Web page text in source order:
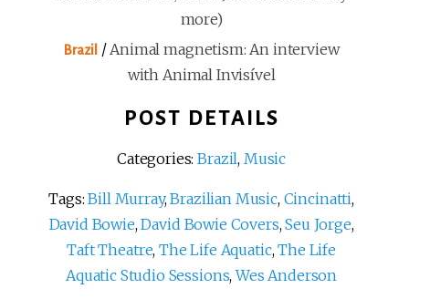
more)
Brazil /Animal magnetism: An interview
with Animal Invisível
POST DETAILS
Categories:Brazil, Music
Tags:Bill Murray,Brazilian Music, Cincinatti,
David Bowie,David Bowie Covers,Seu Jorge,
Taft Theatre,The Life Aquatic,The Life
Aquatic Studio Sessions,Wes Anderson